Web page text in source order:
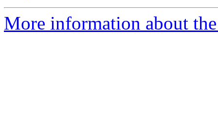
More information about